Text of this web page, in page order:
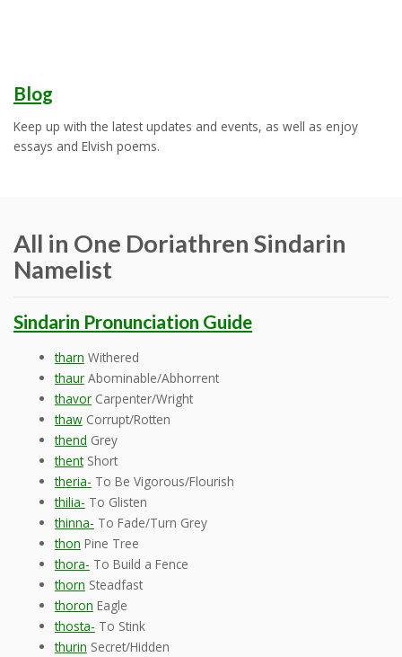
Blog
Keep up with the latest updates and events, as well as enjoy
essays and Elvish poems.
All in One Doriathren Sindarin
Namelist
Sindarin Pronunciation Guide
tharn Withered
thaurAbominable/Abhorrent
thavorCarpenter/Wright
thawCorrupt/Rotten
thend Grey
thentShort
theria- To Be Vigorous/Flourish
thilia- To Glisten
thinna- To Fade/Turn Grey
thon Pine Tree
thora- To Build a Fence
thorn Steadfast
thoron Eagle
thosta- To Stink
thurin Secret/Hidden